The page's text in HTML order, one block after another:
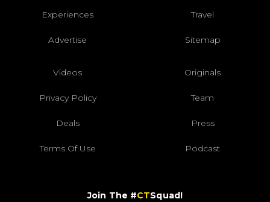
Experiences Travel
Advertise Sitemap
Videos Originals
Privacy Policy Team
Deals Press
Terms Of Use Podcast
Join The #CTSquad!